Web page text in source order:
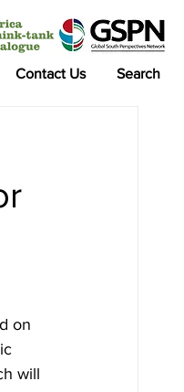
Contact Us Search
on
will